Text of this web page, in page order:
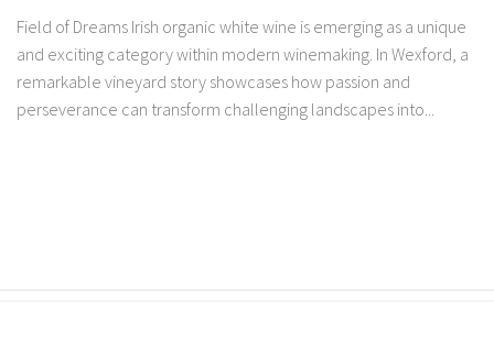
Field of Dreams Irish organic white wine is emerging as a unique
and exciting category within modern winemaking. In Wexford, a
remarkable vineyard story showcases how passion and
perseverance can transform challenging landscapes into...